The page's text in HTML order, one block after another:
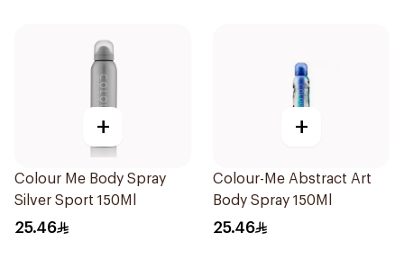
+
Colour Me Body Spray
Silver Sport 150Ml
25.46
+
Colour-Me Abstract Art
Body Spray 150Ml
25.46